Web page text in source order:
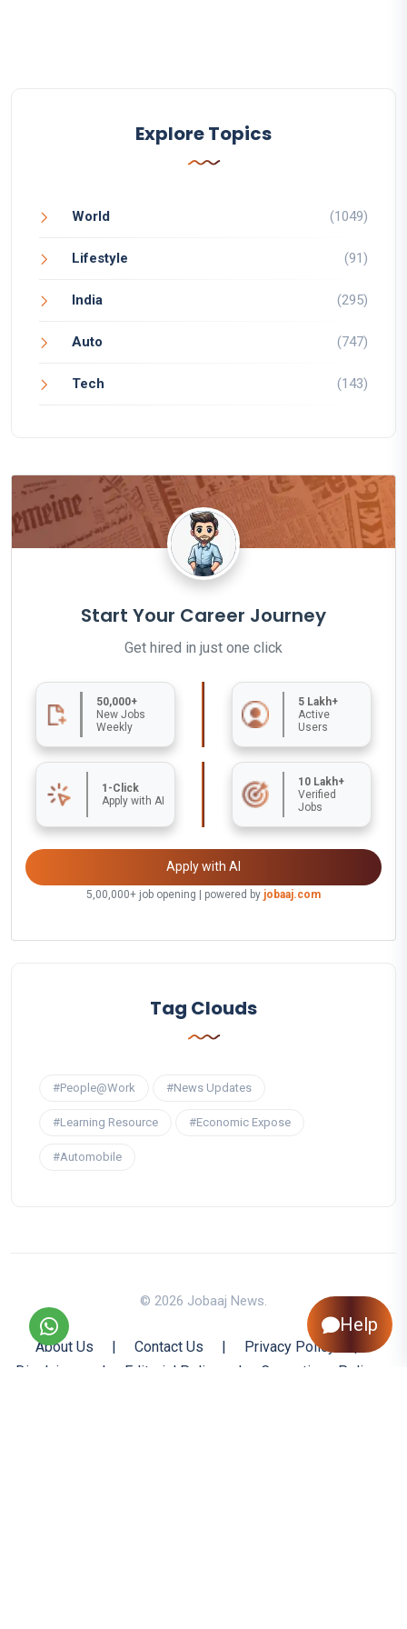
Explore Topics
World (1049)
Lifestyle (91)
India (295)
Auto (747)
Tech (143)
Start Your Career Journey
Get hired in just one click
50,000+
New Jobs
Weekly
5 Lakh+
Active
Users
1-Click
Apply with AI
10 Lakh+
Verified
Jobs
Apply with AI
5,00,000+ job opening | powered by jobaaj.com
Tag Clouds
#People@Work #News Updates
#Learning Resource #Economic Expose
#Automobile
© 2026 Jobaaj News.
About Us | Contact Us | Privacy Policy
Disclaimer
| Editorial Policy |
Corrections Policy
Help